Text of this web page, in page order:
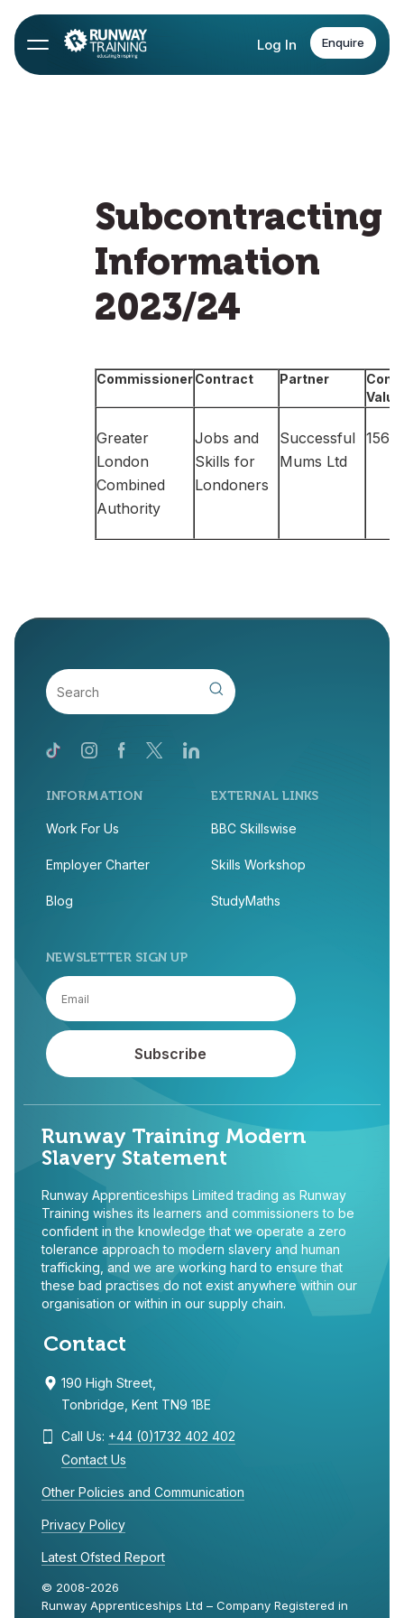
Log In Enquire
Subcontracting
Information
2023/24
CommissionerContract Partner
Value
Greater
London
Combined
Authority
Jobs and
Skills for
Londoners
Successful
Mums Ltd
INFORMATION
Work For Us
Employer Charter
Blog
EXTERNAL LINKS
BBC Skillswise
Skills Workshop
StudyMaths
NEWSLETTER SIGN UP
Runway Training Modern
Slavery Statement
Runway Apprenticeships Limited trading as Runway
Training wishes its learners and commissioners to be
confident in the knowledge that we operate a zero
tolerance approach to modern slavery and human
trafficking, and we are working hard to ensure that
these bad practises do not exist anywhere within our
organisation or within in our supply chain.
Contact
190 High Street,
Tonbridge, Kent TN9 1BE
Call Us: +44 (0)1732 402 402
Contact Us
Other Policies and Communication
Privacy Policy
Latest Ofsted Report
© 2008-2026
Runway Apprenticeships Ltd – Company Registered in